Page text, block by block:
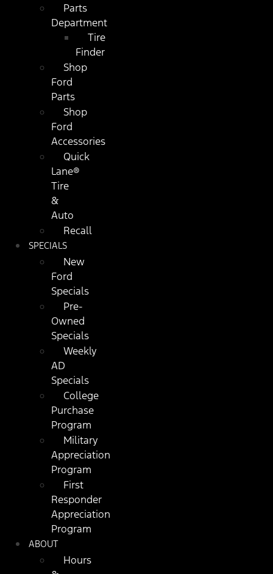
Parts
Department
Tire
Finder
Shop
Ford
Parts
Shop
Ford
Accessories
Quick
Lane®
Tire
&
Auto
Recall
SPECIALS
New
Ford
Specials
Pre-
Owned
Specials
Weekly
AD
Specials
College
Purchase
Program
Military
Appreciation
Program
First
Responder
Appreciation
Program
ABOUT
Hours